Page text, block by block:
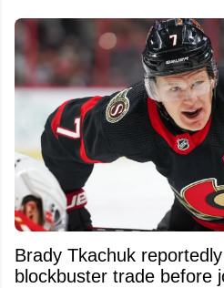
Brady Tkachuk
blockbuster trade before